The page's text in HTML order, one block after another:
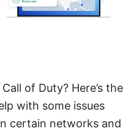
of Duty? Here’s the
with some issues
certain networks and